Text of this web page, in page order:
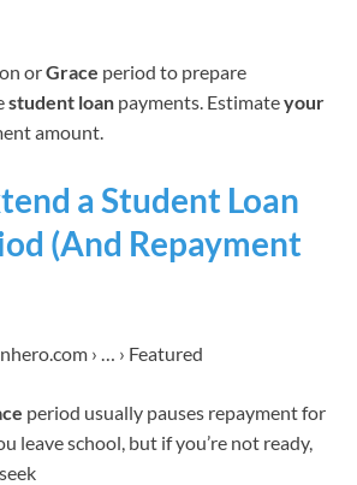
orGrace period to prepare
student loan payments. Estimateyour
amount.
a Student Loan
(And Repayment
› … › Featured
period usually pauses repayment for
leave school, but if you’re not ready,